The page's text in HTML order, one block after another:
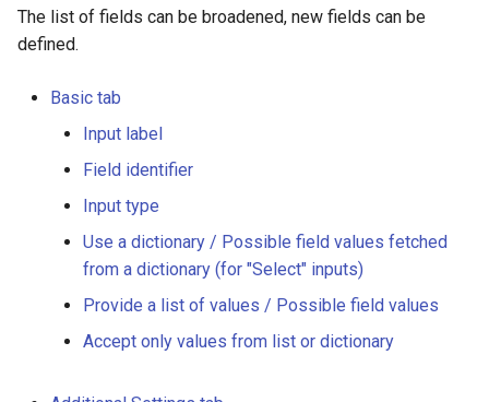
The list of fields can be broadened, new fields can be
defined.
Basic tab
Input label
Field identifier
Input type
Use a dictionary / Possible field values fetched
from a dictionary (for "Select" inputs)
Provide a list of values / Possible field values
Accept only values from list or dictionary